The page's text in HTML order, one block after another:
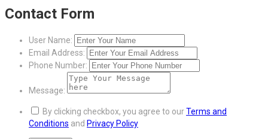
Contact Form
User Name:
Email Address:
Phone Number:
Message:
By clicking checkbox, you agree to ourTerms and
Conditions and Privacy Policy